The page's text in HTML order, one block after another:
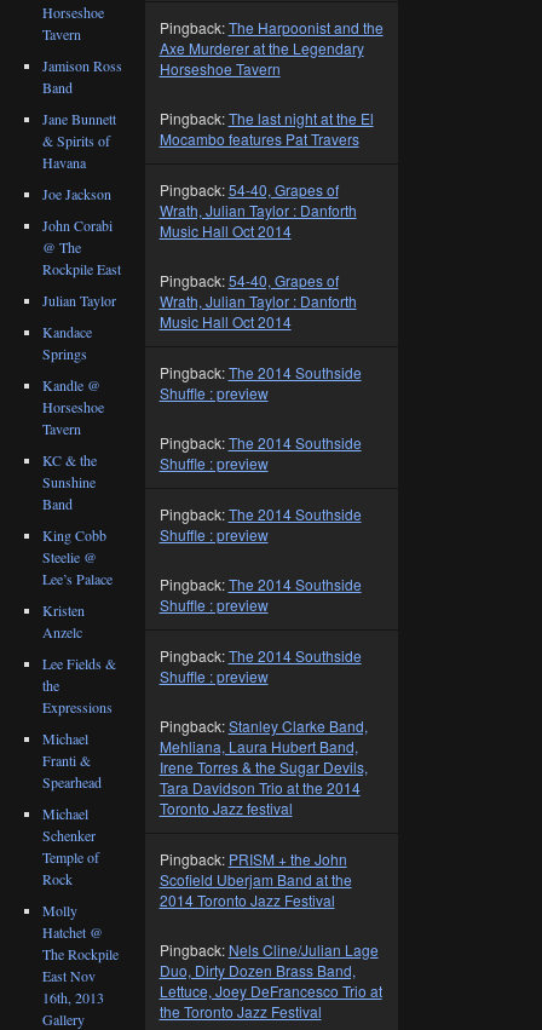
Pingback:The Harpoonist and the
Axe Murderer at the Legendary
Horseshoe Tavern
Pingback:The last night at the El
Mocambo features Pat Travers
Pingback:54-40, Grapes of
Wrath, Julian Taylor : Danforth
Music Hall Oct 2014
Pingback:54-40, Grapes of
Wrath, Julian Taylor : Danforth
Music Hall Oct 2014
Pingback:The 2014 Southside
Shuffle : preview
Pingback:The 2014 Southside
Shuffle : preview
Pingback:The 2014 Southside
Shuffle : preview
Pingback:The 2014 Southside
Shuffle : preview
Pingback:The 2014 Southside
Shuffle : preview
Pingback:Stanley Clarke Band,
Mehliana, Laura Hubert Band,
Irene Torres & the Sugar Devils,
Tara Davidson Trio at the 2014
Toronto Jazz festival
Pingback: PRISM + the John
Scofield Uberjam Band at the
2014 Toronto Jazz Festival
Pingback: Nels Cline/Julian Lage
Duo, Dirty Dozen Brass Band,
Lettuce, Joey DeFrancesco Trio at
the Toronto Jazz Festival
Horseshoe
Tavern
Jamison Ross
Band
Jane Bunnett
& Spirits of
Havana
Joe Jackson
John Corabi
@ The
Rockpile East
Julian Taylor
Kandace
Springs
Kandle @
Horseshoe
Tavern
KC & the
Sunshine
Band
King Cobb
Steelie @
Lee’s Palace
Kristen
Anzelc
Lee Fields &
the
Expressions
Michael
Franti &
Spearhead
Michael
Schenker
Temple of
Rock
Molly
Hatchet @
The Rockpile
East Nov
16th, 2013
Gallery